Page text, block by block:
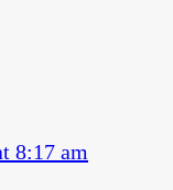
8:17 am